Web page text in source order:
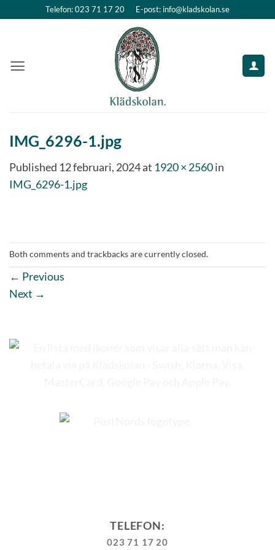
Telefon: 023 71 17 20 E-post: info@kladskolan.se
IMG_6296-1.jpg
Published 12 februari, 2024at 1920 × 2560in
IMG_6296-1.jpg
Both comments and trackbacks are currently closed.
← Previous
Next →
TELEFON:
023 71 17 20